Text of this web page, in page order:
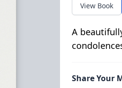
View Book
A
Share Your